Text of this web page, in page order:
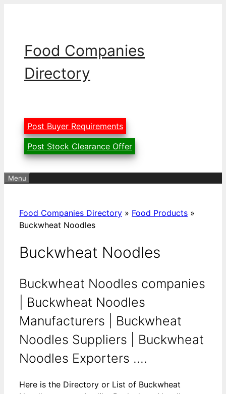
Food Companies
Directory
Post Buyer Requirements
Post Stock Clearance Offer
Menu
Food Companies Directory » Food Products »
Buckwheat Noodles
Buckwheat Noodles
Buckwheat Noodles companies
| Buckwheat Noodles
Manufacturers | Buckwheat
Noodles Suppliers | Buckwheat
Noodles Exporters ....
Here is the Directory or List of Buckwheat